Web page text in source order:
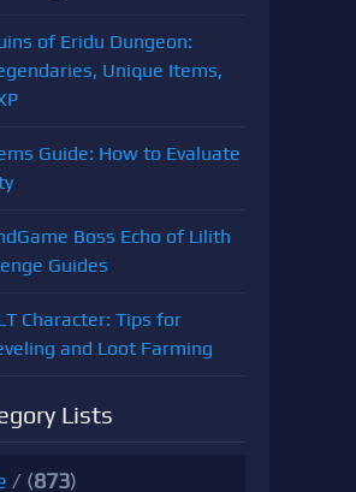
of Eridu Dungeon:
Unique Items,
Guide: How to Evaluate
Boss Echo of Lilith
Guides
Character: Tips for
and Loot Farming
Lists
/ (873)